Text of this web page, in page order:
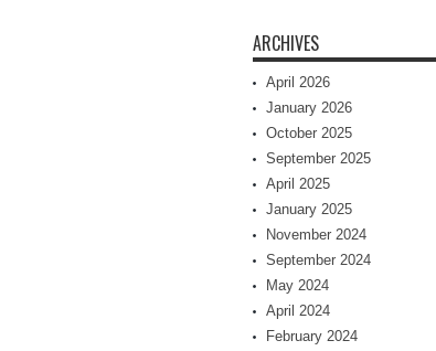
ARCHIVES
April 2026
January 2026
October 2025
September 2025
April 2025
January 2025
November 2024
September 2024
May 2024
April 2024
February 2024